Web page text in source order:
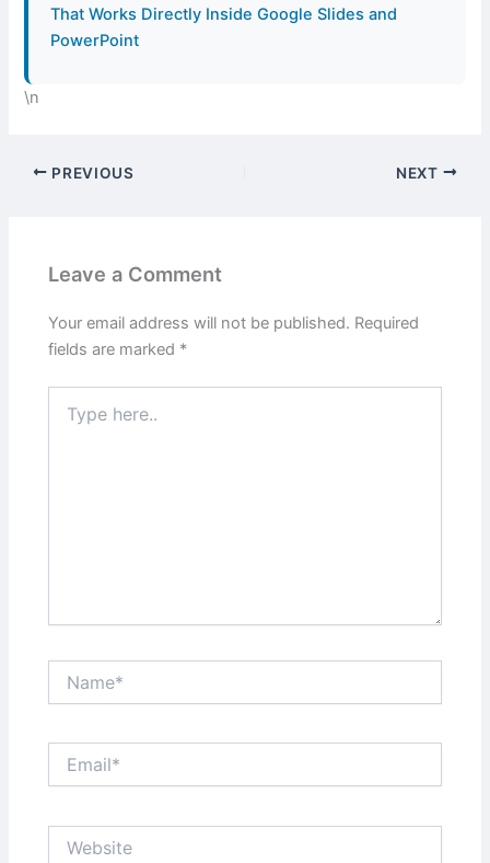
That Works Directly Inside Google Slides and
PowerPoint
\n
PREVIOUS NEXT
Leave a Comment
Your email address will not be published. Required
fields are marked *
here..